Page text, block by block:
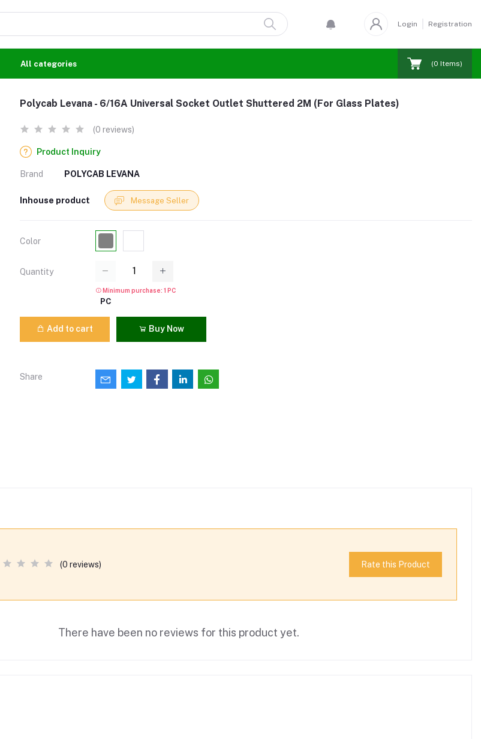
Login Registration
All categories (0 Items)
Polycab Levana - 6/16A Universal Socket Outlet Shuttered 2M (For Glass Plates)
(0 reviews)
Product Inquiry
Brand POLYCAB LEVANA
Inhouse product Message Seller
Color
Quantity
Minimum purchase: 1 PC
PC
Add to cart Buy Now
Share
(0 reviews) Rate this Product
There have been no reviews for this product yet.